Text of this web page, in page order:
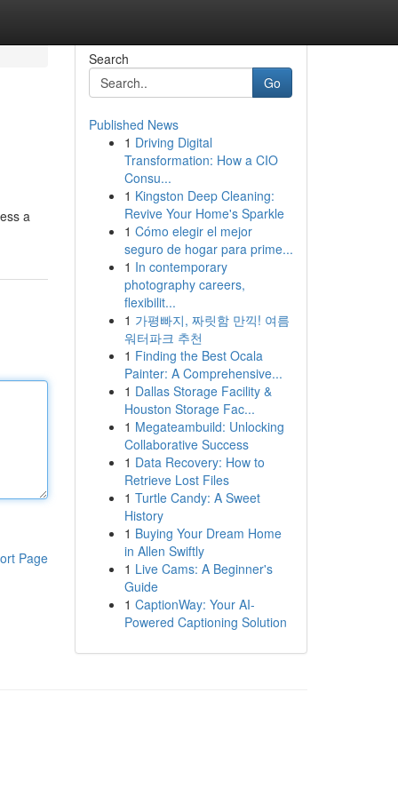
a
Page
Search
Go
Published News
1 Driving Digital
Transformation: How a CIO
Consu...
1 Kingston Deep Cleaning:
Revive Your Home's Sparkle
1 Cómo elegir el mejor
seguro de hogar para prime...
1 In contemporary
photography careers,
flexibilit...
1 가평빠지, 짜릿함 만끽! 여름
워터파크 추천
1 Finding the Best Ocala
Painter: A Comprehensive...
1 Dallas Storage Facility &
Houston Storage Fac...
1 Megateambuild: Unlocking
Collaborative Success
1 Data Recovery: How to
Retrieve Lost Files
1 Turtle Candy: A Sweet
History
1 Buying Your Dream Home
in Allen Swiftly
1 Live Cams: A Beginner's
Guide
1 CaptionWay: Your AI-
Powered Captioning Solution